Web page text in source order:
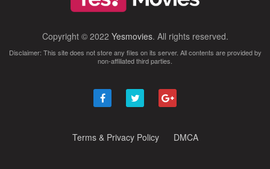
Copyright © 2022 Yesmovies. All rights reserved.
Disclaimer: This site does not store any files on its server. All contents are provided by
non-affiliated third parties.
Terms & Privacy Policy DMCA